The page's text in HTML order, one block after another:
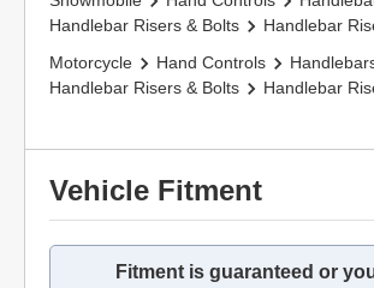
Handlebar Risers & Bolts
Handlebar
Motorcycle
Hand Controls
Handlebar Risers & Bolts
Handlebar
Vehicle Fitment
Fitment is guaranteed or